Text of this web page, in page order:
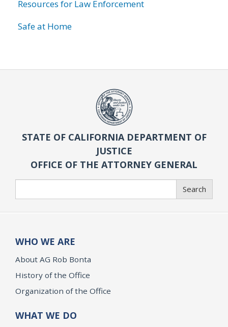
Resources for Law Enforcement
Safe at Home
STATE OF CALIFORNIA DEPARTMENT OF
JUSTICE
OFFICE OF THE ATTORNEY GENERAL
Search
WHO WE ARE
About AG Rob Bonta
History of the Office
Organization of the Office
WHAT WE DO